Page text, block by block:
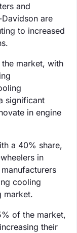
and
are
to increased
market, with
significant
in engine
a 40% share,
in
cooling
market.
of the market,
their